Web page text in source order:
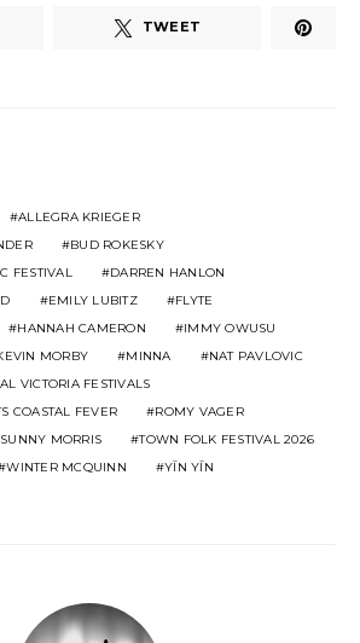
TWEET
ALLEGRA KRIEGER
BUD ROKESKY
FESTIVAL
DARREN HANLON
EMILY LUBITZ
FLYTE
HANNAH CAMERON
IMMY OWUSU
MORBY MINNA
NAT PAVLOVIC
VICTORIA FESTIVALS
COASTAL FEVER
ROMY VAGER
SUNNY MORRIS
TOWN FOLK FESTIVAL 2026
WINTER MCQUINN YĪN YĪN